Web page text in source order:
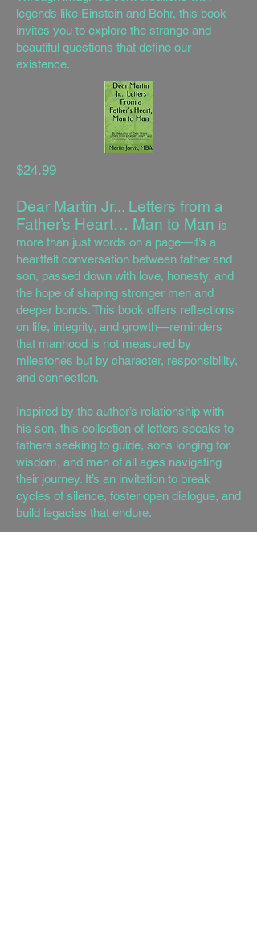
legends like Einstein and Bohr, this book
invites you to explore the strange and
beautiful questions that define our
existence.
$24.99
Dear Martin Jr... Letters from a
Father’s Heart… Man to Man is
more than just words on a page—it’s a
heartfelt conversation between father and
son, passed down with love, honesty, and
the hope of shaping stronger men and
deeper bonds. This book offers reflections
on life, integrity, and growth—reminders
that manhood is not measured by
milestones but by character, responsibility,
and connection.
Inspired by the author’s relationship with
his son, this collection of letters speaks to
fathers seeking to guide, sons longing for
wisdom, and men of all ages navigating
their journey. It’s an invitation to break
cycles of silence, foster open dialogue, and
build legacies that endure.